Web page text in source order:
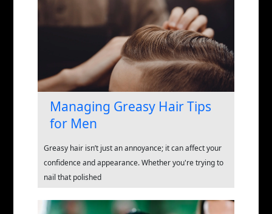
Managing Greasy Hair Tips
for Men
Greasy hair isn’t just an annoyance; it can affect your
confidence and appearance. Whether you're trying to
nail that polished